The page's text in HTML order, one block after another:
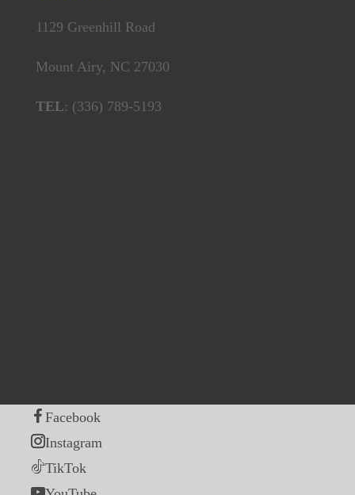
1129 Greenhill Road
Mount Airy, NC 27030
TEL: (336) 789-5193
Facebook
Instagram
TikTok
YouTube